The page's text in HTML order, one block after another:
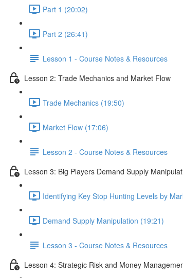
Part 1 (20:02)
Part 2 (26:41)
Lesson 1 - Course Notes & Resources
Lesson 2: Trade Mechanics and Market Flow
Trade Mechanics (19:50)
Market Flow (17:06)
Lesson 2 - Course Notes & Resources
Lesson 3: Big Players Demand Supply
Identifying Key Stop Hunting Levels by
Demand Supply Manipulation (19:21)
Lesson 3 - Course Notes & Resources
Lesson 4: Strategic Risk and Money